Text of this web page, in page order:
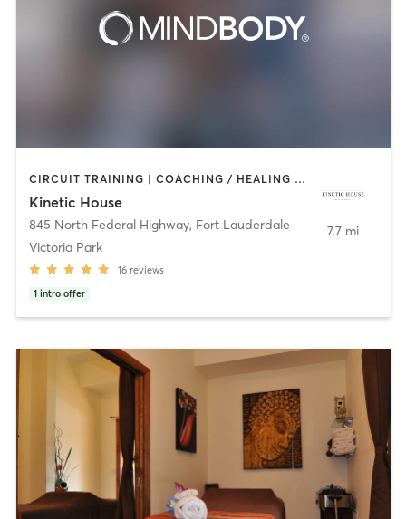
CIRCUIT TRAINING | COACHING / HEALING | CRYOTHERAPY | INTERVAL TRAINING | MASSAGE | MEDITATION | OTHER | PERSONAL TRAINING | PILATES | WEIGHT TRAINING
Kinetic House
845 North Federal Highway, Fort Lauderdale
Victoria Park
16 reviews
1 intro offer
7.7 mi